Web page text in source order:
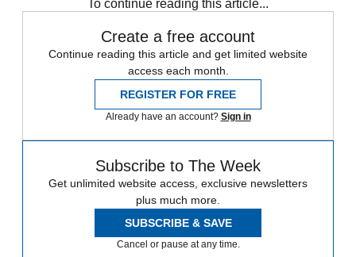
To continue reading this article...
Create a free account
Continue reading this article and get limited website
access each month.
REGISTER FOR FREE
Already have an account? Sign in
Subscribe to The Week
Get unlimited website access, exclusive newsletters
plus much more.
SUBSCRIBE & SAVE
Cancel or pause at any time.